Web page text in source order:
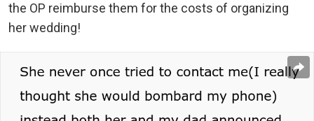
the OP reimburse them for the costs of organizing
her wedding!